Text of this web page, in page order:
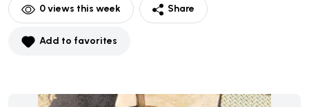
0views this week Share
Add to favorites